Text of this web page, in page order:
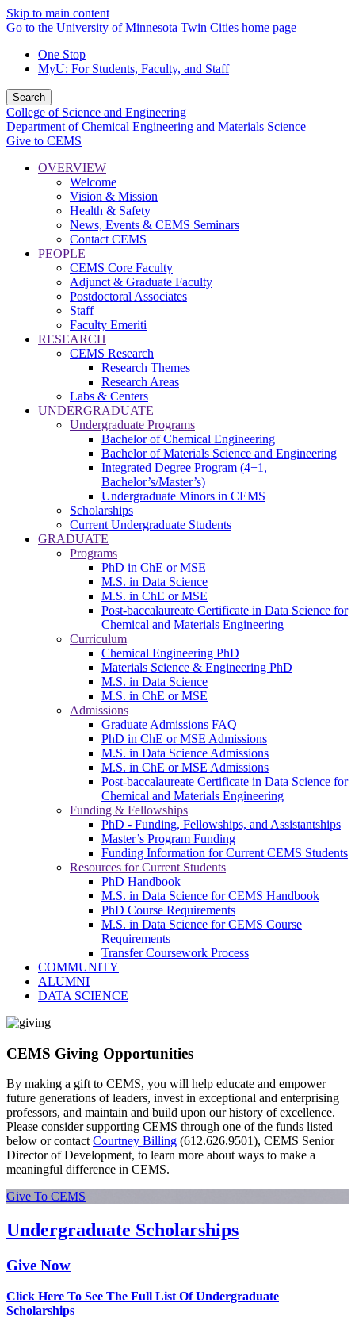
Skip to main content
Go to the University of Minnesota Twin Cities home page
One Stop
MyU: For Students, Faculty, and Staff
Search
College of Science and Engineering
Department of Chemical Engineering and Materials Science
Give to CEMS
OVERVIEW
Welcome
Vision & Mission
Health & Safety
News, Events & CEMS Seminars
Contact CEMS
PEOPLE
CEMS Core Faculty
Adjunct & Graduate Faculty
Postdoctoral Associates
Staff
Faculty Emeriti
RESEARCH
CEMS Research
Research Themes
Research Areas
Labs & Centers
UNDERGRADUATE
Undergraduate Programs
Bachelor of Chemical Engineering
Bachelor of Materials Science and Engineering
Integrated Degree Program (4+1,
Bachelor’s/Master’s)
Undergraduate Minors in CEMS
Scholarships
Current Undergraduate Students
GRADUATE
Programs
PhD in ChE or MSE
M.S. in Data Science
M.S. in ChE or MSE
Post-baccalaureate Certificate in Data Science for
Chemical and Materials Engineering
Curriculum
Chemical Engineering PhD
Materials Science & Engineering PhD
M.S. in Data Science
M.S. in ChE or MSE
Admissions
Graduate Admissions FAQ
PhD in ChE or MSE Admissions
M.S. in Data Science Admissions
M.S. in ChE or MSE Admissions
Post-baccalaureate Certificate in Data Science for
Chemical and Materials Engineering
Funding & Fellowships
PhD - Funding, Fellowships, and Assistantships
Master’s Program Funding
Funding Information for Current CEMS Students
Resources for Current Students
PhD Handbook
M.S. in Data Science for CEMS Handbook
PhD Course Requirements
M.S. in Data Science for CEMS Course
Requirements
Transfer Coursework Process
COMMUNITY
ALUMNI
DATA SCIENCE
CEMS Giving Opportunities
By making a gift to CEMS, you will help educate and empower
future generations of leaders, invest in exceptional and enterprising
professors, and maintain and build upon our history of excellence.
Please consider supporting CEMS through one of the funds listed
below or contactCourtney Billing (612.626.9501), CEMS Senior
Director of Development, to learn more about ways to make a
meaningful difference in CEMS.
Give To CEMS
Undergraduate Scholarships
Give Now
Click Here To See The Full List Of Undergraduate
Scholarships